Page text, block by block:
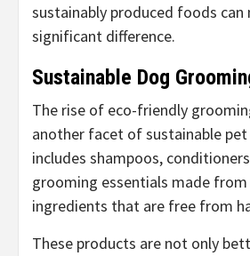
sustainably produced foods can
significant difference.
Sustainable Dog
The rise of eco-friendly
another facet of sustainable pet
includes shampoos,
grooming essentials made
ingredients that are free from
These products are not only